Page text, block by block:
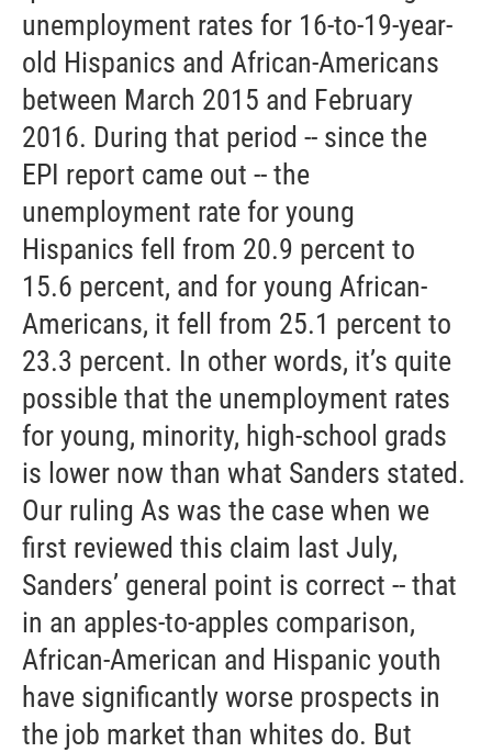
unemployment rates for 16-to-19-year-
old Hispanics and African-Americans
between March 2015 and February
2016. During that period -- since the
EPI report came out -- the
unemployment rate for young
Hispanics fell from 20.9 percent to
15.6 percent, and for young African-
Americans, it fell from 25.1 percent to
23.3 percent. In other words, it’s quite
possible that the unemployment rates
for young, minority, high-school grads
is lower now than what Sanders stated.
Our ruling As was the case when we
first reviewed this claim last July,
Sanders’ general point is correct -- that
in an apples-to-apples comparison,
African-American and Hispanic youth
have significantly worse prospects in
the job market than whites do. But